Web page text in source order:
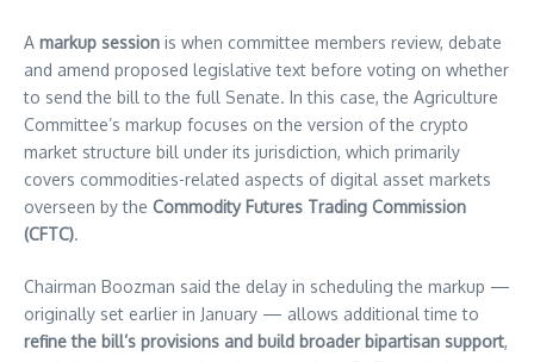
A markup session is when committee members review, debate
and amend proposed legislative text before voting on whether
to send the bill to the full Senate. In this case, the Agriculture
Committee’s markup focuses on the version of the crypto
market structure bill under its jurisdiction, which primarily
covers commodities-related aspects of digital asset markets
overseen by the Commodity Futures Trading Commission
(CFTC).
Chairman Boozman said the delay in scheduling the markup —
originally set earlier in January — allows additional time to
refine the bill’s provisions and build broader bipartisan support,